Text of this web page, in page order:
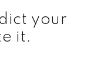
your
it.